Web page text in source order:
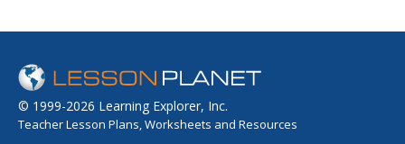
© 1999-2026 Learning Explorer, Inc.
Teacher Lesson Plans, Worksheets and Resources